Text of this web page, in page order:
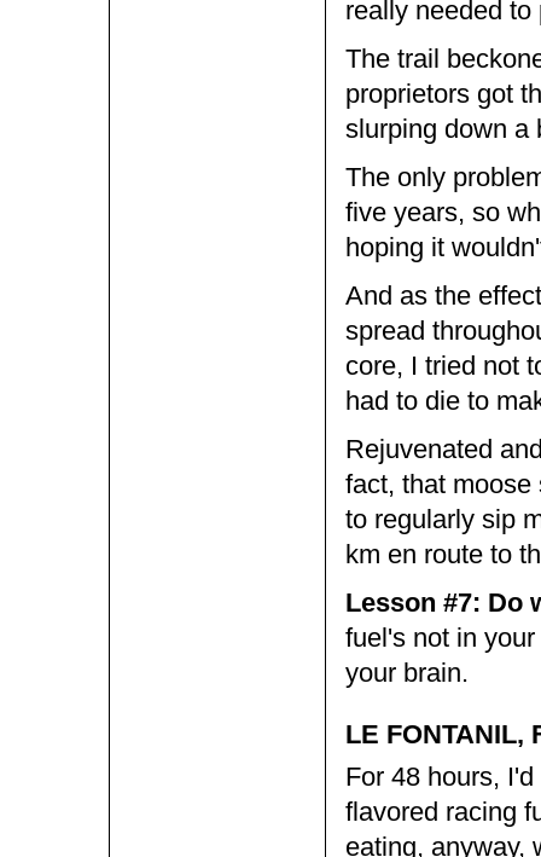
really needed
The trail
proprietors got
slurping down a
The only
five years, so
hoping it
And as the
spread
core, I tried not
had to die to
Rejuvenated
fact, that
to regularly sip
km en route to
Lesson #7: Do
fuel's not in
your brain.
LE FONTANIL,
For 48 hours,
flavored racing
eating, anyway,